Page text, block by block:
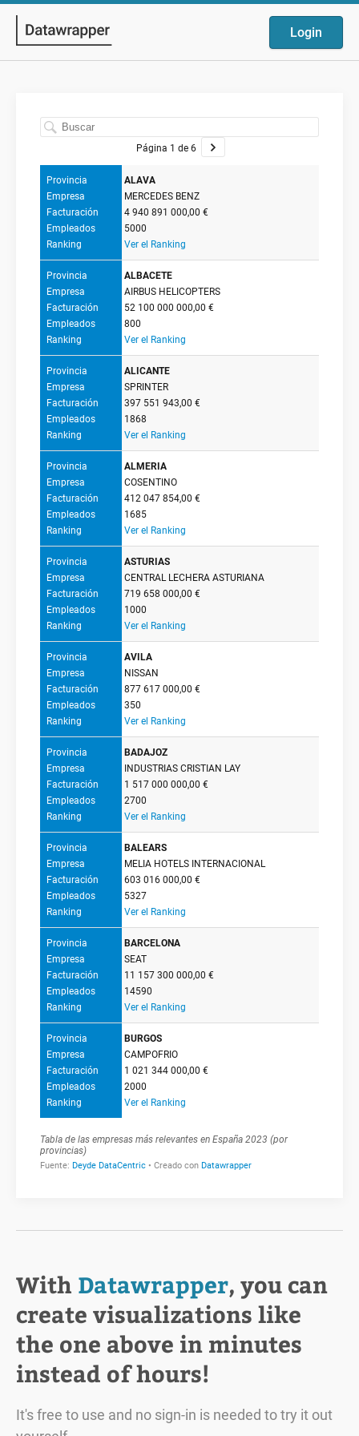
Login
With Datawrapper, you can
create visualizations like
the one above in minutes
instead of hours!
It's free to use and no sign-in is needed to try it out